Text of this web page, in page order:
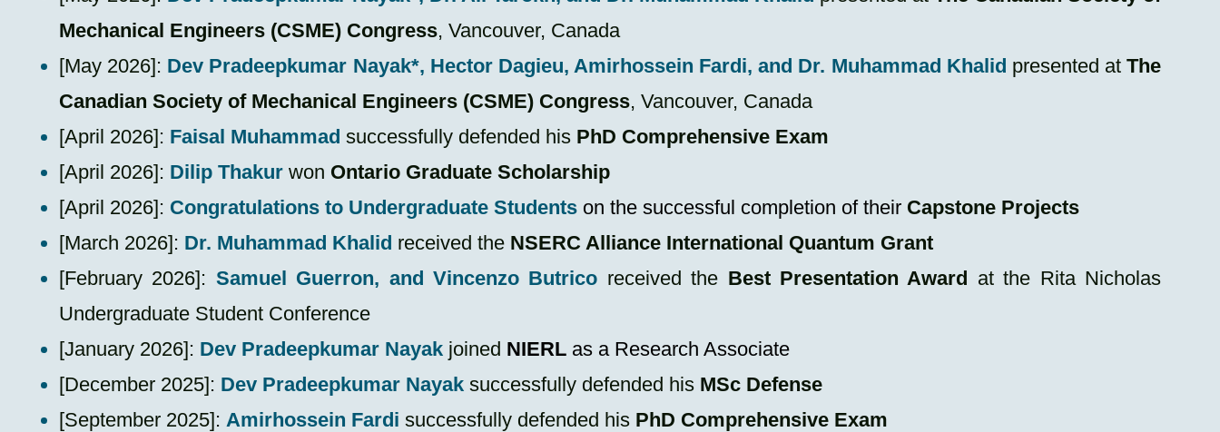
Mechanical Engineers (CSME) Congress, Vancouver, Canada
​[May 2026]: Dev Pradeepkumar Nayak*, Hector Dagieu, Amirhossein Fardi,and Dr. Muhammad Khalid presented atThe
Canadian Society of Mechanical Engineers (CSME) Congress, Vancouver, Canada
​[April 2026]: Faisal Muhammad successfully defended his PhD Comprehensive Exam
[April 2026]: Dilip Thakur won Ontario Graduate Scholarship
[April 2026]: Congratulations to Undergraduate Students on the successful completion of their Capstone Projects
[March 2026]: Dr. Muhammad Khalid received the NSERC Alliance International Quantum Grant
​[February 2026]: Samuel Guerron, and Vincenzo Butrico received the Best Presentation Award at the Rita Nicholas
Undergraduate Student Conference
[January 2026]: Dev Pradeepkumar Nayak joined NIERL as a Research Associate
[December 2025]: Dev Pradeepkumar Nayak successfully defended his MSc Defense
​[September 2025]: Amirhossein Fardi successfully defended his PhD Comprehensive Exam